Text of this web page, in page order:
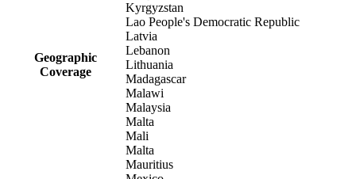
Geographic
Coverage
Kyrgyzstan
Lao People's Democratic Republic
Latvia
Lebanon
Lithuania
Madagascar
Malawi
Malaysia
Malta
Mali
Malta
Mauritius